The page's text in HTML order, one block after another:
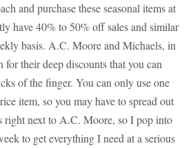
and purchase these seasonal items at
have 40% to 50% off sales and similar
basis. A.C. Moore and Michaels, in
their deep discounts that you can
of the finger. You can only use one
item, so you may have to spread out
right next to A.C. Moore, so I pop into
to get everything I need at a serious